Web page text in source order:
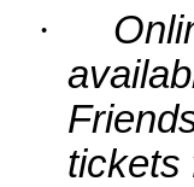
·
tickets